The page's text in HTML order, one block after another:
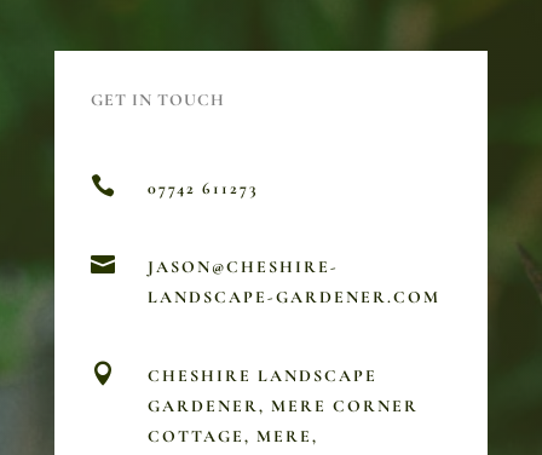
GET IN TOUCH
 07742 611273

JASON@CHESHIRE-
LANDSCAPE-GARDENER.COM

CHESHIRE LANDSCAPE
GARDENER, MERE CORNER
COTTAGE, MERE,